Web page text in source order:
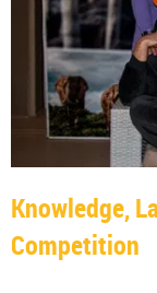
Knowledge,
Competition